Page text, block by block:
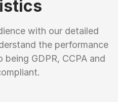
with our detailed
the performance
GDPR, CCPA and